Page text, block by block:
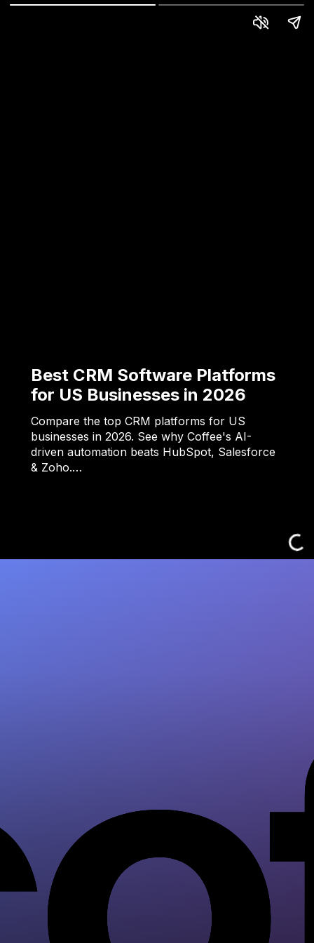
Best CRM Software Platforms
for US Businesses in 2026
Compare the top CRM platforms for US
businesses in 2026. See why Coffee's AI-
driven automation beats HubSpot, Salesforce
& Zoho.…